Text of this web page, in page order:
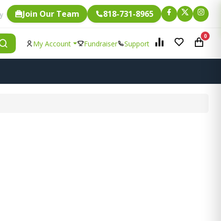
item is eligible for Fundraising.
Join Our Team 818-731-8965
My Account Fundraiser Support
0